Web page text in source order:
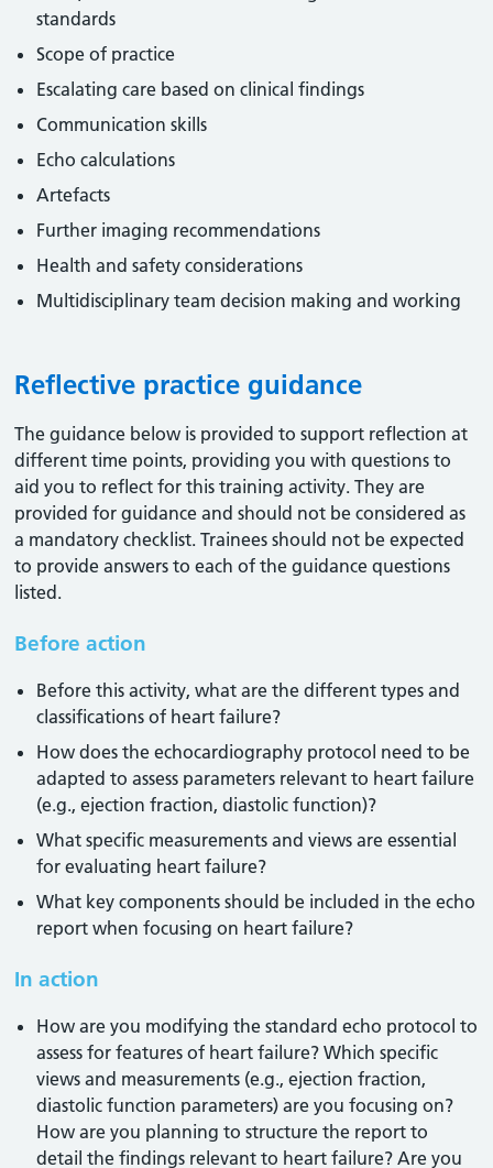
standards
Scope of practice
Escalating care based on clinical findings
Communication skills
Echo calculations
Artefacts
Further imaging recommendations
Health and safety considerations
Multidisciplinary team decision making and working
Reflective practice guidance
The guidance below is provided to support reflection at
different time points, providing you with questions to
aid you to reflect for this training activity. They are
provided for guidance and should not be considered as
a mandatory checklist. Trainees should not be expected
to provide answers to each of the guidance questions
listed.
Before action
Before this activity, what are the different types and
classifications of heart failure?
How does the echocardiography protocol need to be
adapted to assess parameters relevant to heart failure
(e.g., ejection fraction, diastolic function)?
What specific measurements and views are essential
for evaluating heart failure?
What key components should be included in the echo
report when focusing on heart failure?
In action
How are you modifying the standard echo protocol to
assess for features of heart failure? Which specific
views and measurements (e.g., ejection fraction,
diastolic function parameters) are you focusing on?
How are you planning to structure the report to
detail the findings relevant to heart failure? Are you